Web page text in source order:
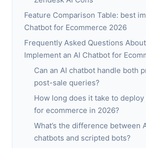
Feature Comparison Table: best
Chatbot for Ecommerce 2026
Frequently Asked Questions
Implement an AI Chatbot for
Can an AI chatbot handle both
post-sale queries?
How long does it take to deploy
for ecommerce in 2026?
What’s the difference between
chatbots and scripted bots?